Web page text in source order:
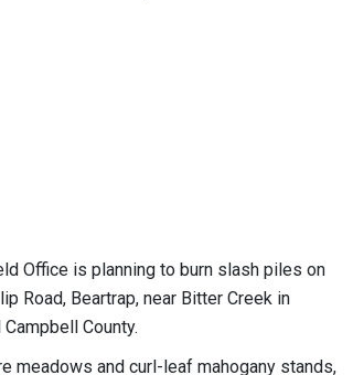
Office is planning to burn slash piles on
Road, Beartrap, near Bitter Creek in
County.
meadows and curl-leaf mahogany stands,